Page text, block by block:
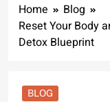
Home
Blog
Reset Your Body
Detox Blueprint
BLOG